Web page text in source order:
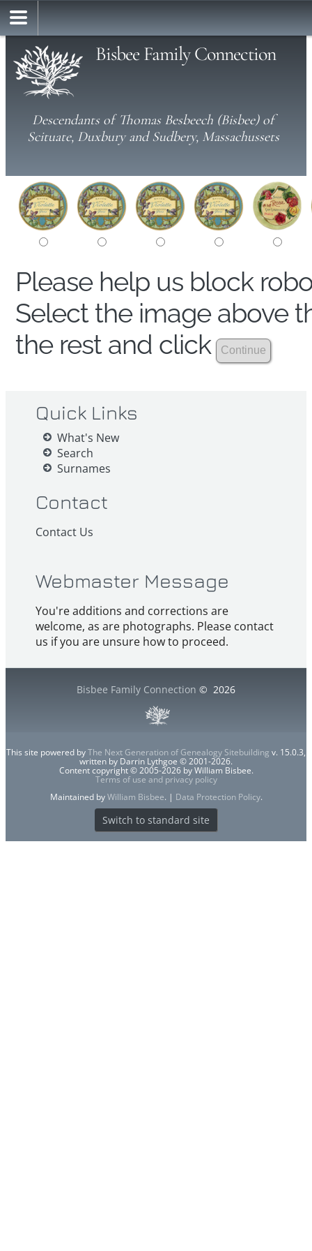
Bisbee Family Connection
Descendants of Thomas Besbeech (Bisbee) of
Scituate, Duxbury and Sudbery, Massachussets
Please help us block
Select the image above
the rest and click
Quick Links
What's New
Search
Surnames
Contact
Contact Us
Webmaster Message
You're additions and corrections are
welcome, as are photographs. Please contact
us if you are unsure how to proceed.
Bisbee Family Connection © 2026
This site powered byThe Next Generation of Genealogy Sitebuilding v. 15.0.3,
written by Darrin Lythgoe © 2001-2026.
Content copyright © 2005-2026 by William Bisbee.
Terms of use and privacy policy
Maintained byWilliam Bisbee. | Data Protection Policy.
Switch to standard site